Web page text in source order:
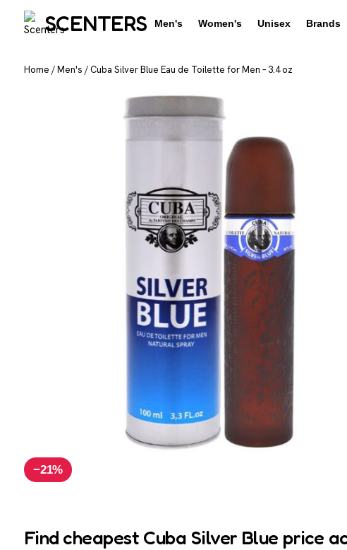
SCENTERS Men's Women's Unisex Brands
Home /Men's /Cuba Silver Blue Eau de Toilette for Men – 3.4 oz
−21%
Find cheapest Cuba Silver Blue price